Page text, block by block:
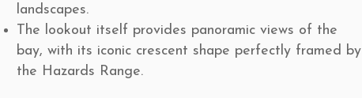
landscapes.
The lookout itself provides panoramic views of the
bay, with its iconic crescent shape perfectly framed by
the Hazards Range.